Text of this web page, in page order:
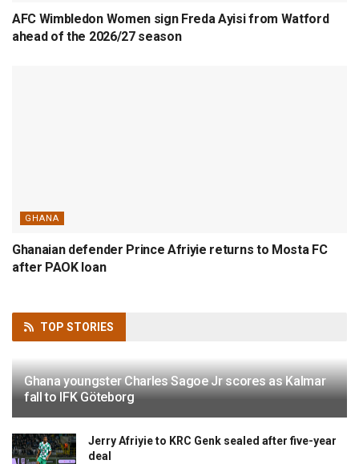
AFC Wimbledon Women sign Freda Ayisi from Watford
ahead of the 2026/27 season
GHANA
Ghanaian defender Prince Afriyie returns to Mosta FC
after PAOK loan
TOP STORIES
Ghana youngster Charles Sagoe Jr scores as Kalmar
fall to IFK Göteborg
Jerry Afriyie to KRC Genk sealed after five-year
deal